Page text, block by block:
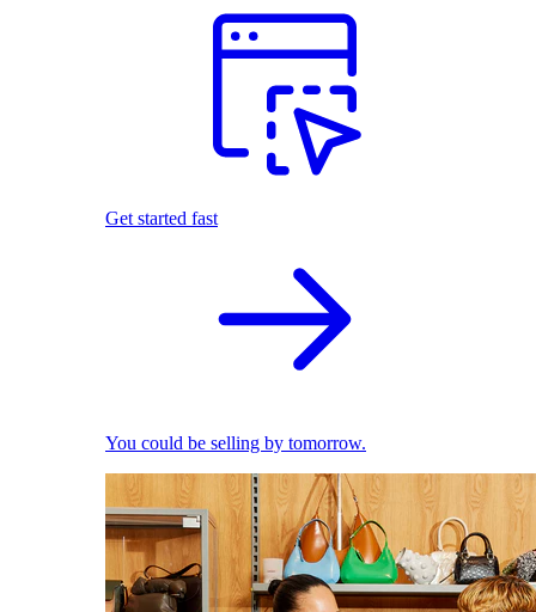
Get started fast
You could be selling by tomorrow.